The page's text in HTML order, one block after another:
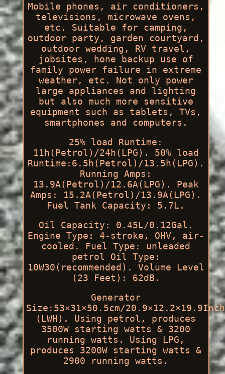
Mobile phones, air conditioners,
televisions, microwave ovens,
etc. Suitable for camping,
outdoor party, garden courtyard,
outdoor wedding, RV travel,
jobsites, hone backup use of
family power failure in extreme
weather, etc. Not only power
large appliances and lighting
but also much more sensitive
equipment such as tablets, TVs,
smartphones and computers.
25% load Runtime:
11h(Petrol)/24h(LPG). 50% load
Runtime:6.5h(Petrol)/13.5h(LPG).
Running Amps:
13.9A(Petrol)/12.6A(LPG). Peak
Amps: 15.2A(Petrol)/13.9A(LPG).
Fuel Tank Capacity: 5.7L.
Oil Capacity: 0.45L/0.12Gal.
Engine Type: 4-stroke, OHV, air-
cooled. Fuel Type: unleaded
petrol Oil Type:
10W30(recommended). Volume Level
(23 Feet): 62dB.
Generator
Size:53×31×50.5cm/20.9×12.2×19.9Inch
(LWH). Using petrol, produces
3500W starting watts & 3200
running watts. Using LPG,
produces 3200W starting watts &
2900 running watts.